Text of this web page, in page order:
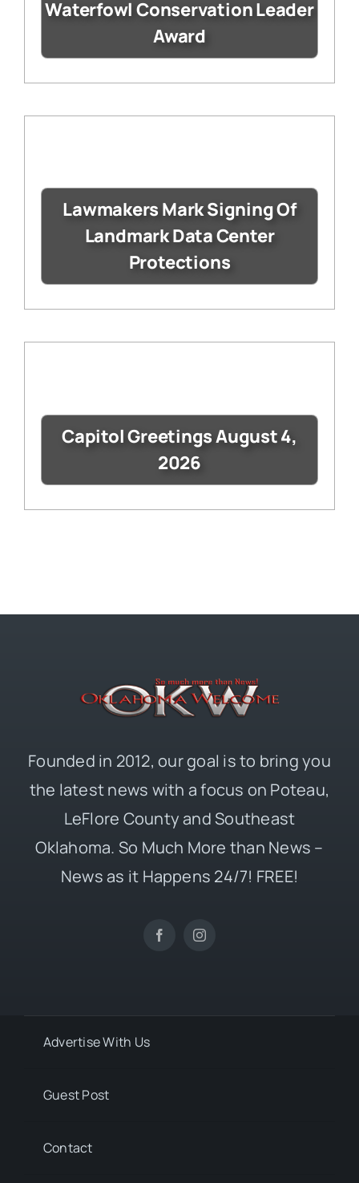
Waterfowl Conservation Leader
Award
Lawmakers Mark Signing Of
Landmark Data Center
Protections
Capitol Greetings August 4,
2026
Founded in 2012, our goal is to bring you
the latest news with a focus on Poteau,
LeFlore County and Southeast
Oklahoma. So Much More than News –
News as it Happens 24/7! FREE!
Advertise With Us
Guest Post
Contact